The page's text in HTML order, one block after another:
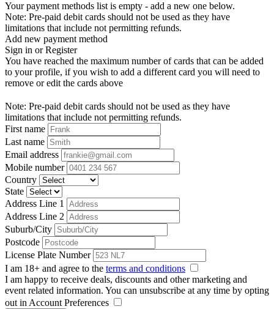
Your payment methods list is empty - add a new one below.
Note: Pre-paid debit cards should not be used as they have
limitations that include not permitting refunds.
Add new payment method
Sign in or Register
You have reached the maximum number of cards that can be added
to your profile, if you wish to add a different card you will need to
remove or edit the cards above
Note: Pre-paid debit cards should not be used as they have
limitations that include not permitting refunds.
First name
Last name
Email address
Mobile number
Country
State
Address Line 1
Address Line 2
Suburb/City
Postcode
License Plate Number
I am 18+ and agree to the terms and conditions
I am happy to receive deals, discounts and other marketing and
event related information. You can unsubscribe at any time by opting
out in Account Preferences